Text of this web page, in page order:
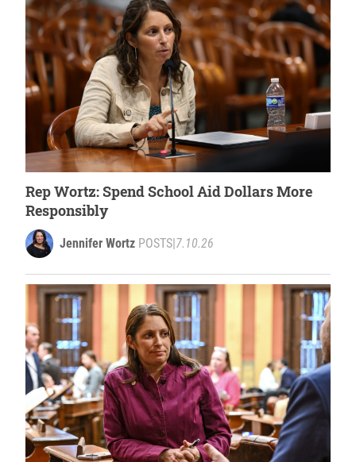
Rep Wortz: Spend School Aid Dollars More
Responsibly
Jennifer Wortz POSTS|7.10.26